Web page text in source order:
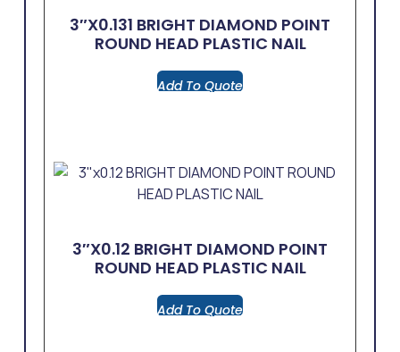
3″x0.131 BRIGHT DIAMOND POINT
ROUND HEAD PLASTIC NAIL
Add To Quote
3″x0.12 BRIGHT DIAMOND POINT
ROUND HEAD PLASTIC NAIL
Add To Quote